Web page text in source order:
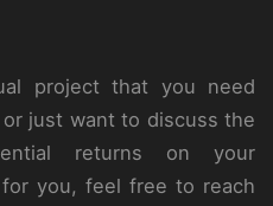
project that you need
just want to discuss the
returns on your
you, feel free to reach